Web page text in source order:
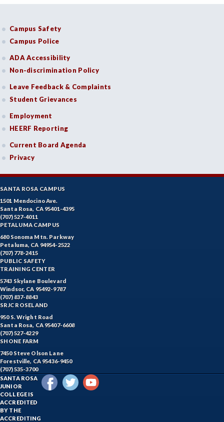
Campus Safety
Campus Police
ADA Accessibility
Non-discrimination Policy
Leave Feedback & Complaints
Student Grievances
Employment
HEERF Reporting
Current Board Agenda
Privacy
SANTA ROSA CAMPUS
1501 Mendocino Ave.
Santa Rosa, CA 95401-4395
(707) 527-4011
PETALUMA CAMPUS
680 Sonoma Mtn. Parkway
Petaluma, CA 94954-2522
(707) 778-2415
PUBLIC SAFETY
TRAINING CENTER
5743 Skylane Boulevard
Windsor, CA 95492-9787
(707) 837-8843
SRJC ROSELAND
950 S. Wright Road
Santa Rosa, CA 95407-6608
(707) 527-4229
SHONE FARM
7450 Steve Olson Lane
Forestville, CA 95436-9450
(707) 535-3700
SANTA ROSA
JUNIOR
COLLEGE IS
ACCREDITED
BY THE
ACCREDITING